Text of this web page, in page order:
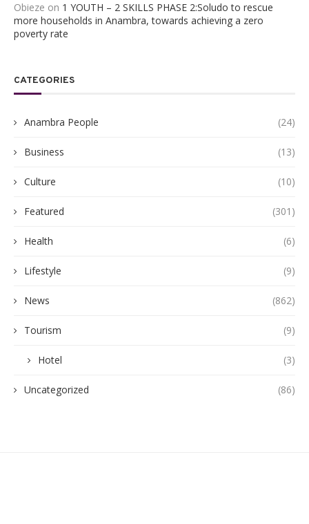
Obieze on 1 YOUTH – 2 SKILLS PHASE 2:Soludo to rescue
more households in Anambra, towards achieving a zero
poverty rate
CATEGORIES
Anambra People (24)
Business (13)
Culture (10)
Featured (301)
Health (6)
Lifestyle (9)
News (862)
Tourism (9)
Hotel (3)
Uncategorized (86)